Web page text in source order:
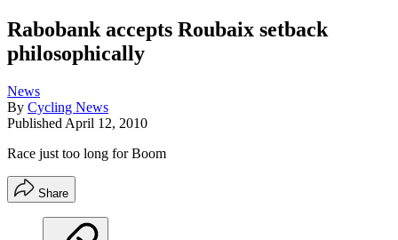
Rabobank accepts Roubaix setback
philosophically
News
By Cycling News
Published April 12, 2010
Race just too long for Boom
Share